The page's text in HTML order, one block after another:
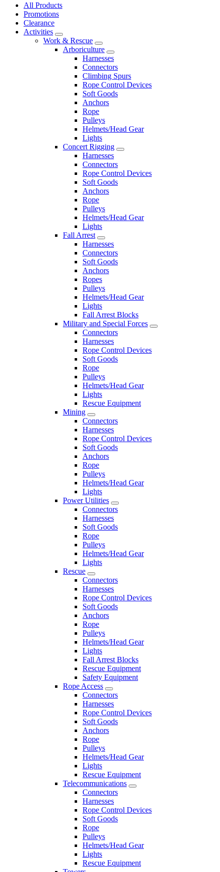
All Products
Promotions
Clearance
Activities
Work & Rescue
Arboriculture
Harnesses
Connectors
Climbing Spurs
Rope Control Devices
Soft Goods
Anchors
Rope
Pulleys
Helmets/Head Gear
Lights
Concert Rigging
Harnesses
Connectors
Rope Control Devices
Soft Goods
Anchors
Rope
Pulleys
Helmets/Head Gear
Lights
Fall Arrest
Harnesses
Connectors
Soft Goods
Anchors
Ropes
Pulleys
Helmets/Head Gear
Lights
Fall Arrest Blocks
Military and Special Forces
Connectors
Harnesses
Rope Control Devices
Soft Goods
Rope
Pulleys
Helmets/Head Gear
Lights
Rescue Equipment
Mining
Connectors
Harnesses
Rope Control Devices
Soft Goods
Anchors
Rope
Pulleys
Helmets/Head Gear
Lights
Power Utilities
Connectors
Harnesses
Soft Goods
Rope
Pulleys
Helmets/Head Gear
Lights
Rescue
Connectors
Harnesses
Rope Control Devices
Soft Goods
Anchors
Rope
Pulleys
Helmets/Head Gear
Lights
Fall Arrest Blocks
Rescue Equipment
Safety Equipment
Rope Access
Connectors
Harnesses
Rope Control Devices
Soft Goods
Anchors
Rope
Pulleys
Helmets/Head Gear
Lights
Rescue Equipment
Telecommunications
Connectors
Harnesses
Rope Control Devices
Soft Goods
Rope
Pulleys
Helmets/Head Gear
Lights
Rescue Equipment